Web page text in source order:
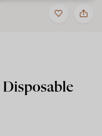
Add
to
Share
Hilight
One
Disposable
Disposable